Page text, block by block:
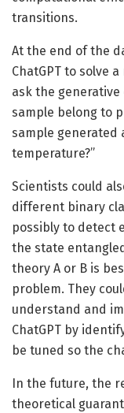
transitions.
At the end of the
ChatGPT to solve
ask the
sample belong to
sample generated
temperature?”
Scientists could
different binary
possibly to detect
the state
theory A or B is
problem. They
understand and
ChatGPT by
be tuned so the
In the future, the
theoretical